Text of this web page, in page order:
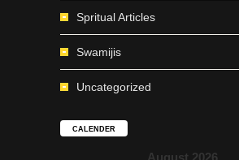
Spritual Articles
Swamijis
Uncategorized
CALENDER
August 2026